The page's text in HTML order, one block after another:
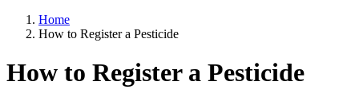
Home
How to Register a Pesticide
How to Register a Pesticide